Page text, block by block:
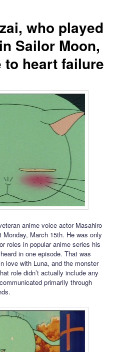
who played
Sailor Moon,
to heart failure
anime voice actor Masahiro
March 15th. He was only
roles in popular anime series his
in one episode. That was
love with Luna, and the monster
role didn’t actually include any
primarily through